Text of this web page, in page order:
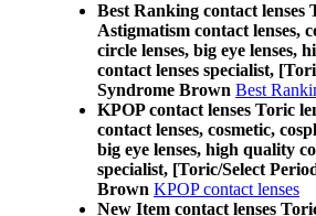
Best Ranking contact lenses
Astigmatism contact lenses,
circle lenses, big eye lenses,
contact lenses specialist,
Syndrome Brown Best
KPOP contact lenses Toric
contact lenses, cosmetic,
big eye lenses, high quality
specialist, [Toric/Select
Brown KPOP contact lenses
New Item contact lenses